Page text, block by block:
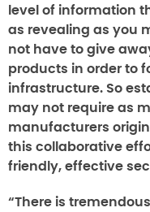
level of information
as revealing as you
not have to give
products in order to
infrastructure. So
may not require as
manufacturers
this collaborative
friendly, effective
“There is